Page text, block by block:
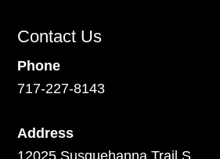
Contact Us
Phone
717-227-8143
Address
12025 Susquehanna Trail S.